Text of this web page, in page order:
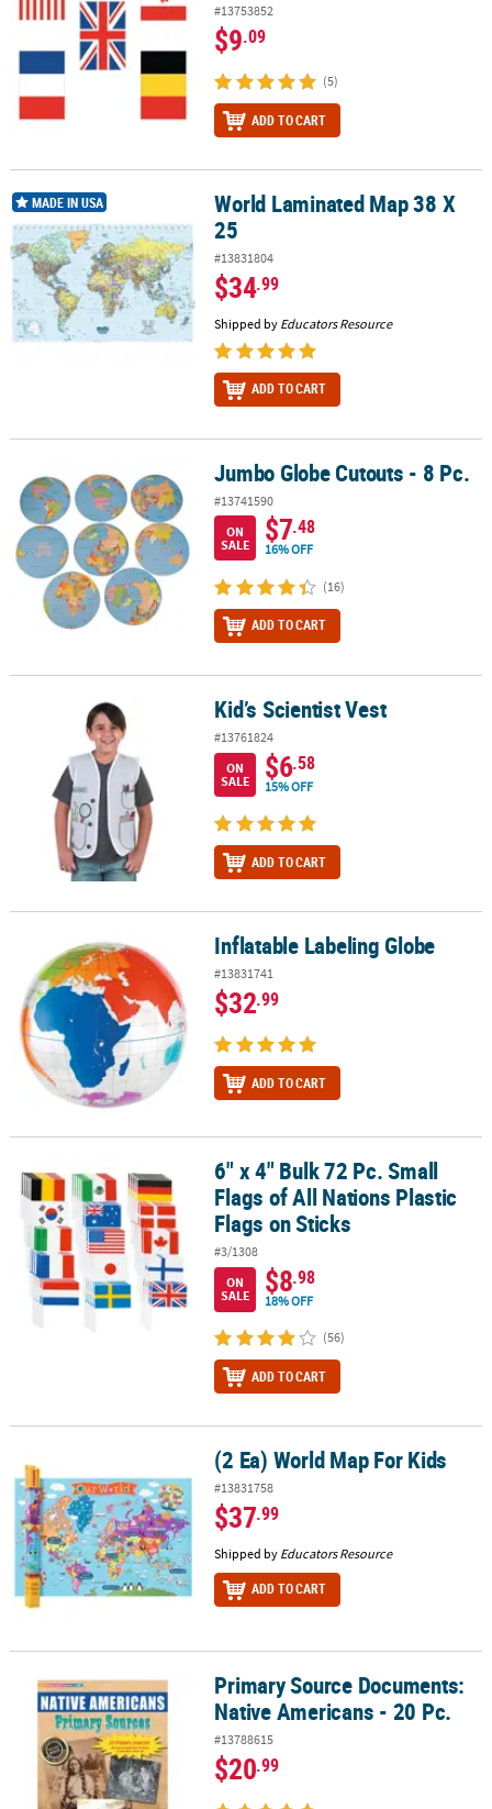
#13753852
$9.09
(5)
ADD TO CART
World Laminated Map 38 X 25
MADE IN USA
World Laminated Map 38 X
25
#13831804
$34.99
Shipped by Educators Resource
ADD TO CART
Jumbo Globe Cutouts - 8 Pc. Jumbo Globe Cutouts - 8 Pc.
#13741590
ON
SALE
$7.48
16% OFF
(16)
ADD TO CART
Kid’s Scientist Vest Kid’s Scientist Vest
#13761824
ON
SALE
$6.58
15% OFF
ADD TO CART
Inflatable Labeling Globe Inflatable Labeling Globe
#13831741
$32.99
ADD TO CART
6" x 4" Bulk 72 Pc. Small Flags of All Nations Plastic Flags on Sticks
6" x 4" Bulk 72 Pc. Small
Flags of All Nations Plastic
Flags on Sticks
#3/1308
ON
SALE
$8.98
18% OFF
(56)
ADD TO CART
(2 Ea) World Map For Kids
#13831758
$37.99
Shipped by Educators Resource
ADD TO CART
Primary Source Documents: Native Americans - 20 Pc.
Primary Source Documents:
Native Americans - 20 Pc.
#13788615
$20.99